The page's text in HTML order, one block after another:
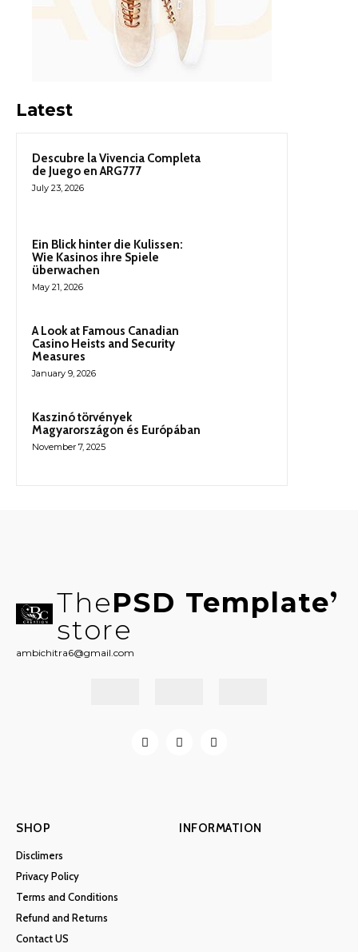
Latest
Descubre la Vivencia Completa
de Juego en ARG777
July 23, 2026
Ein Blick hinter die Kulissen:
Wie Kasinos ihre Spiele
überwachen
May 21, 2026
A Look at Famous Canadian
Casino Heists and Security
Measures
January 9, 2026
Kaszinó törvények
Magyarországon és Európában
November 7, 2025
ThePSD Template
store
ambichitra6@gmail.com
SHOP
Disclimers
Privacy Policy
Terms and Conditions
Refund and Returns
Contact US
INFORMATION